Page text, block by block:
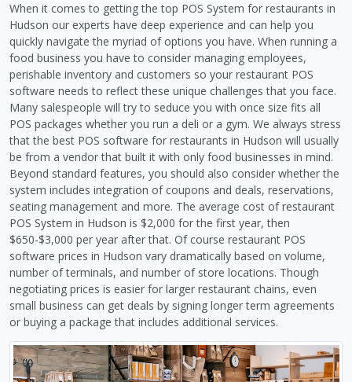
When it comes to getting the top POS System for restaurants in
Hudson our experts have deep experience and can help you
quickly navigate the myriad of options you have. When running a
food business you have to consider managing employees,
perishable inventory and customers so your restaurant POS
software needs to reflect these unique challenges that you face.
Many salespeople will try to seduce you with once size fits all
POS packages whether you run a deli or a gym. We always stress
that the best POS software for restaurants in Hudson will usually
be from a vendor that built it with only food businesses in mind.
Beyond standard features, you should also consider whether the
system includes integration of coupons and deals, reservations,
seating management and more. The average cost of restaurant
POS System in Hudson is $2,000 for the first year, then
$650-$3,000 per year after that. Of course restaurant POS
software prices in Hudson vary dramatically based on volume,
number of terminals, and number of store locations. Though
negotiating prices is easier for larger restaurant chains, even
small business can get deals by signing longer term agreements
or buying a package that includes additional services.